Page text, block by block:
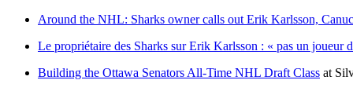
Around the NHL: Sharks owner calls out Erik Karlsson,
Le propriétaire des Sharks sur Erik Karlsson : « pas un joueur
Building the Ottawa Senators All-Time NHL Draft Class at